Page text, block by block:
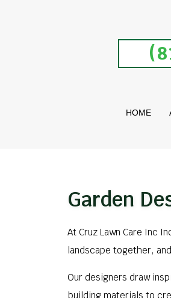
HOME
Garden
At Cruz Lawn Care Inc
landscape together,
Our designers draw
building materials to